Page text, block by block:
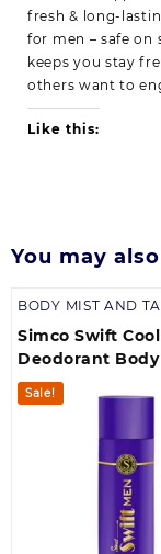
fresh & long-
for men – safe on
keeps you stay
others want to
Like this:
You may
BODY MIST AND
Simco Swift
Deodorant
(175 ml) | Best
Body Spray for
Sale!